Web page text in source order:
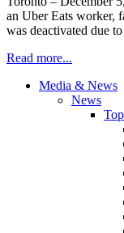
an Uber Eats worker,
was deactivated due
Read more...
Media & News
News